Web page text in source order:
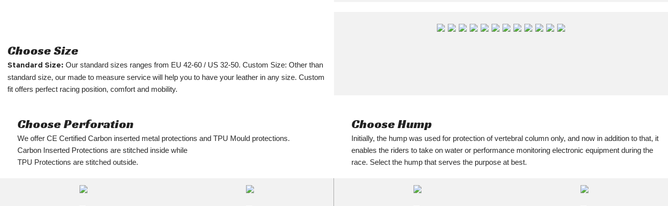
Choose Size
Standard Size: Our standard sizes ranges from EU 42-60 / US 32-50. Custom Size: Other than
standard size, our made to measure service will help you to have your leather in any size. Custom
fit offers perfect racing position, comfort and mobility.
Choose Perforation
We offer CE Certified Carbon inserted metal protections and TPU Mould protections.
Carbon Inserted Protections are stitched inside while
TPU Protections are stitched outside.
Choose Hump
Initially, the hump was used for protection of vertebral column only, and now in addition to that, it
enables the riders to take on water or performance monitoring electronic equipment during the
race. Select the hump that serves the purpose at best.